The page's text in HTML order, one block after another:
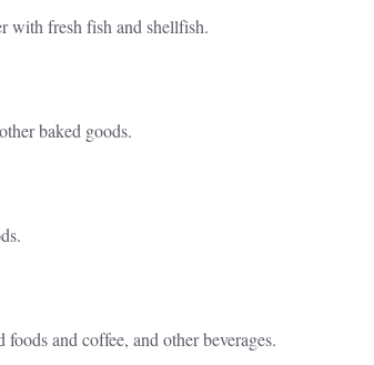
with fresh fish and shellfish.
baked goods.
and coffee, and other beverages.